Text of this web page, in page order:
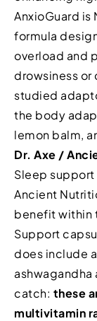
AnxioGuard is
formula
overload and
drowsiness
studied
the body
lemon balm,
Dr. Axe /
Sleep support
Ancient
benefit within
Support
does include
ashwagandha
catch: these
multivitamin